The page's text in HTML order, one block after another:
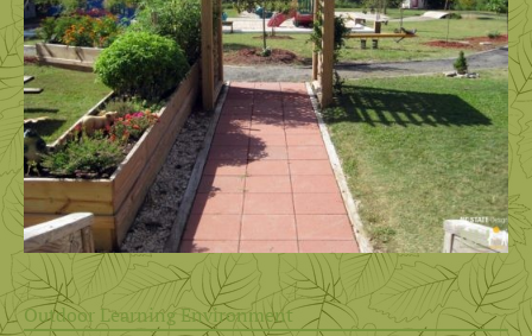
Outdoor Learning Environment